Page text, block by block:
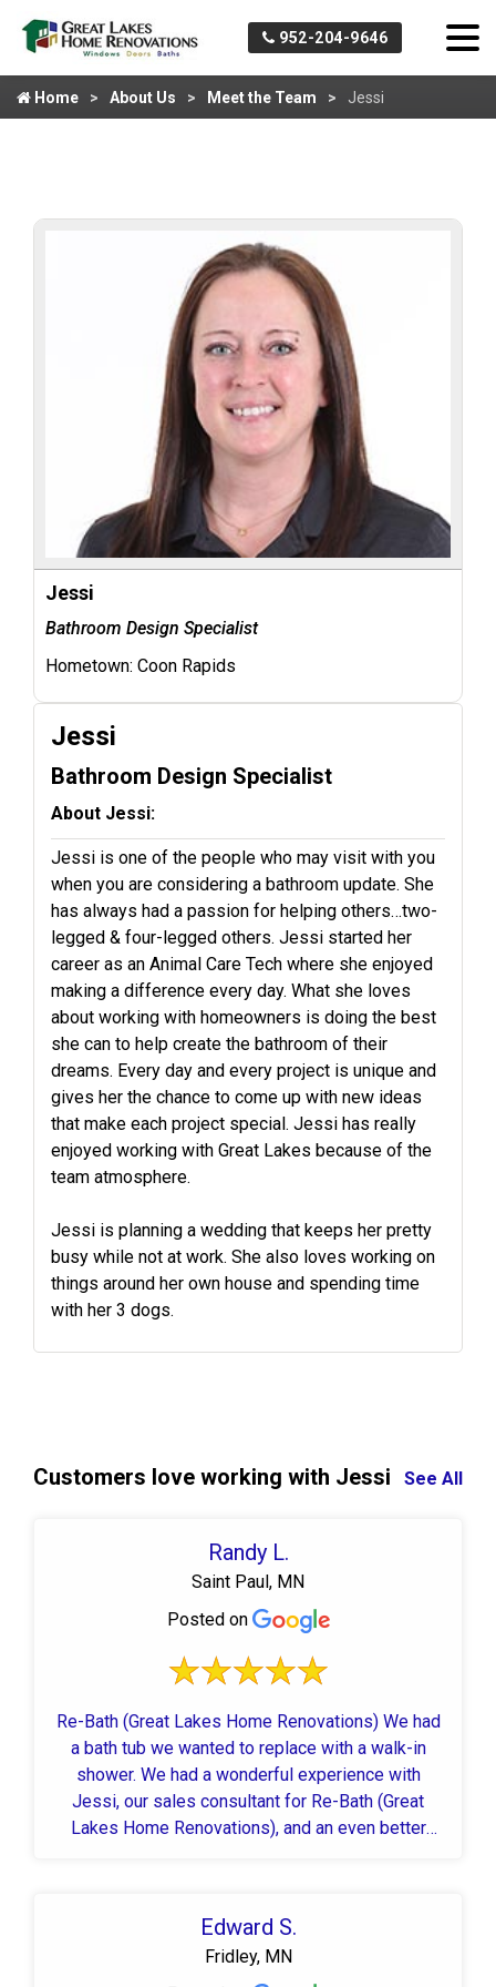
952-204-9646
Home About Us Meet the Team Jessi
Jessi
Bathroom Design Specialist
Hometown: Coon Rapids
Jessi
Bathroom Design Specialist
About Jessi:
Jessi is one of the people who may visit with you
when you are considering a bathroom update. She
has always had a passion for helping others…two-
legged & four-legged others. Jessi started her
career as an Animal Care Tech where she enjoyed
making a difference every day. What she loves
about working with homeowners is doing the best
she can to help create the bathroom of their
dreams. Every day and every project is unique and
gives her the chance to come up with new ideas
that make each project special. Jessi has really
enjoyed working with Great Lakes because of the
team atmosphere.
Jessi is planning a wedding that keeps her pretty
busy while not at work. She also loves working on
things around her own house and spending time
with her 3 dogs.
Customers love working with Jessi See All
Randy L.
Saint Paul, MN
Posted on
Re-Bath (Great Lakes Home Renovations) We had
a bath tub we wanted to replace with a walk-in
shower. We had a wonderful experience with
Jessi, our sales consultant for Re-Bath (Great
Lakes Home Renovations), and an even better
informed on their progress. Our bathroom looks
better than we could have imagined with our new
Edward S.
Fridley, MN